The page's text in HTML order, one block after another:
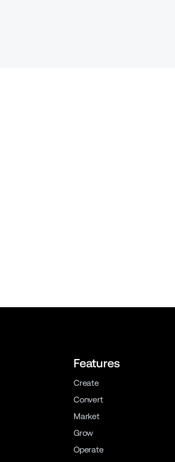
Features
Create
Convert
Market
Grow
Operate